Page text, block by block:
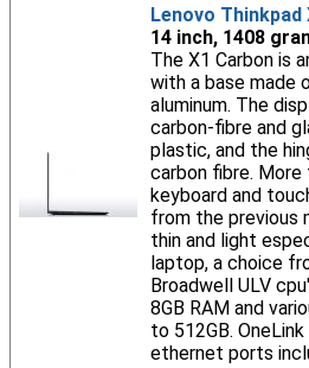
Lenovo Thinkpad
14 inch, 1408
The X1 Carbon is
with a base made
aluminum. The
carbon-fibre and
plastic, and the
carbon fibre. More
keyboard and
from the previous
thin and light
laptop, a choice
Broadwell ULV
8GB RAM and
to 512GB.
ethernet ports